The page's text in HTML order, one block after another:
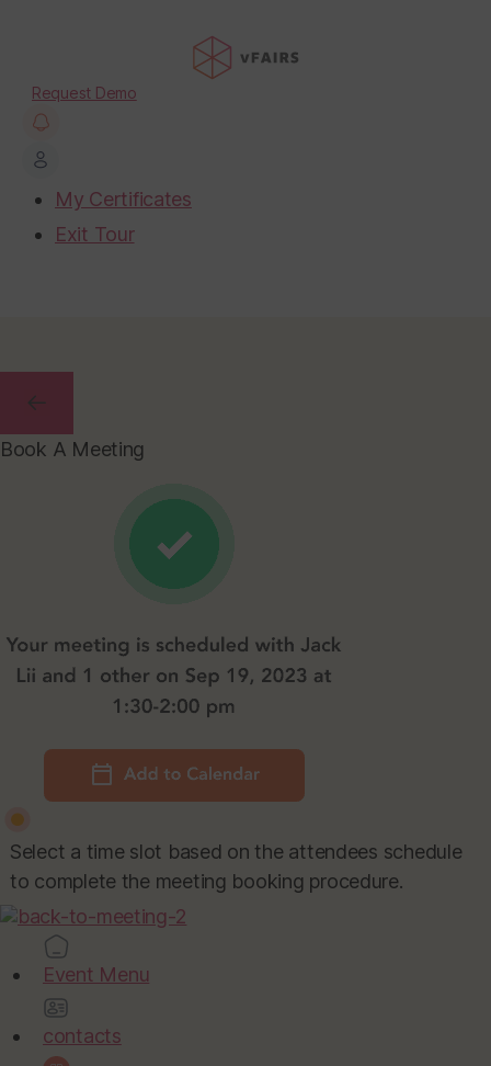
Request Demo
My Certificates
Exit Tour
Book A Meeting
Select a time slot based on the attendees schedule
to complete the meeting booking procedure.
Event Menu
contacts